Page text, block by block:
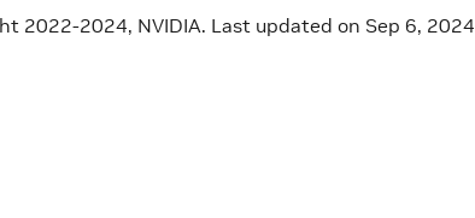
2022-2024, NVIDIA. Last updated on Sep 6, 2024